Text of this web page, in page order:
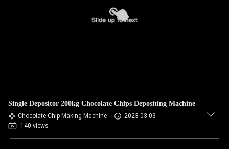
Single Depositor 200kg Chocolate Chips Depositing Machine
Chocolate Chip Making Machine
2023-03-03
140 views